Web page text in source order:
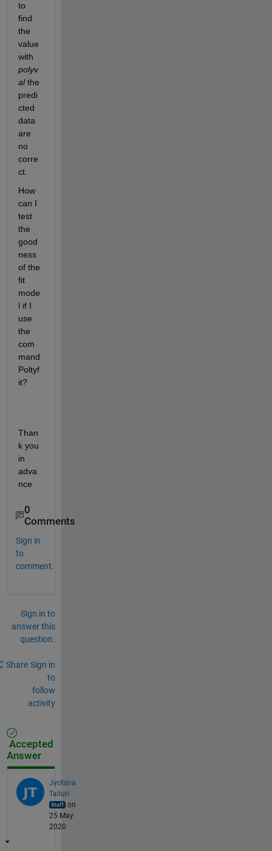
to
find
the
value
polyv
al the
predi
cted
data
are
no
corre
ct.
How
can I
test
the
good
ness
of the
fit
mode
l if I
use
the
com
mand
Poltyf
it?
Than
k you
in
adva
nce
0
Comments
Sign in
to
comment.
Sign in to
answer this
question.
Share Sign in
to
follow
activity
Accepted
Answer
Jyotsna
Talluri
on
25 May
2020